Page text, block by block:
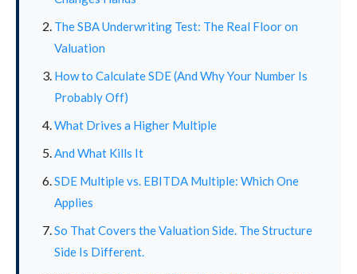
The SBA Underwriting Test: The Real Floor on
Valuation
How to Calculate SDE (And Why Your Number Is
Probably Off)
What Drives a Higher Multiple
And What Kills It
SDE Multiple vs. EBITDA Multiple: Which One
Applies
So That Covers the Valuation Side. The Structure
Side Is Different.